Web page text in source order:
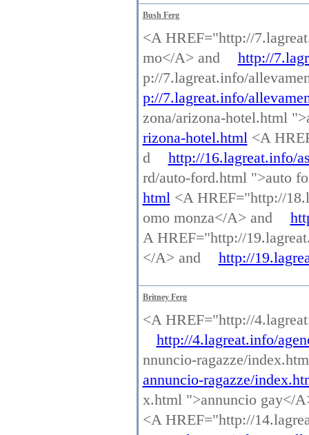
Bush Ferg
<A HREF="http://
mo</A> and
http://
p://7.lagreat.info/
p://7.lagreat.info/
zona/arizona-hotel.html
rizona-hotel.html<A
d
http://16.lagreat.info/
rd/auto-ford.html ">auto
html<A HREF="http://
omo monza</A> and
A HREF="http://
</A> and
http://
Britney Ferg
<A HREF="http://
http://4.lagreat.info/
nnuncio-ragazze/
annuncio-ragazze/
x.html ">annuncio gay</
<A HREF="http://